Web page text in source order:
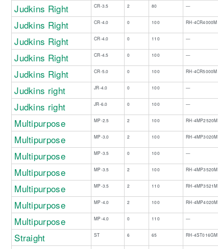
Judkins Right CR-3.5 2 80 —
Judkins Right CR-4.0 0 100 RH-4CR4000M
​Judkins Right ​CR-4.0 ​0 ​110 —​
​Judkins Right ​CR-4.5 ​0 100​ ​—
Judkins Right CR-5.0 0 100 RH-4CR5000M
​Judkins right ​JR-4.0 ​0 ​100 ​—
​Judkins right ​JR-6.0 ​0 ​100 ​—
Multipurpose MP-2.5 2 100 RH-4MP2520M
Multipurpose MP-3.0 2 100 RH-4MP3020M
Multipurpose MP-3.5 0 100 —
Multipurpose MP-3.5 2 100 RH-4MP3520M
Multipurpose MP-3.5 2 110 RH-4MP3521M
Multipurpose MP-4.0 2 100 RH-4MP4020M
Multipurpose MP-4.0 0 110 —
Straight ST 6 65 RH-4ST016GM